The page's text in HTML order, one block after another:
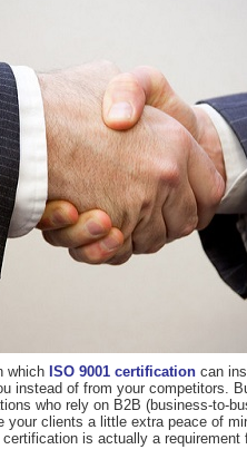
which ISO 9001 certification can
instead of from your competitors.
who rely on B2B (business-to-
your clients a little extra peace of
is actually a